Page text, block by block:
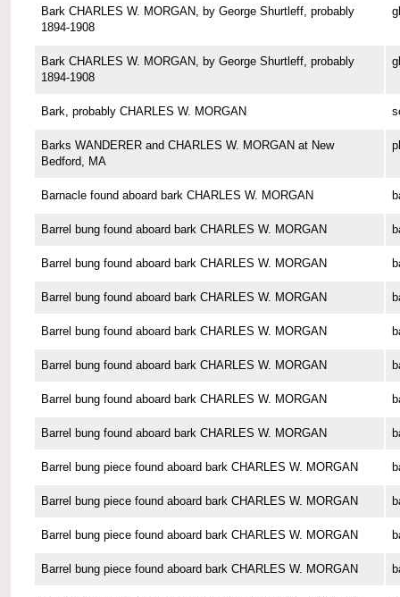
Bark CHARLES W. MORGAN, by George Shurtleff, probably
1894-1908
Bark CHARLES W. MORGAN, by George Shurtleff, probably
1894-1908
Bark, probably CHARLES W. MORGAN
Barks WANDERER and CHARLES W. MORGAN at New
Bedford, MA
Barnacle found aboard bark CHARLES W. MORGAN
Barrel bung found aboard bark CHARLES W. MORGAN
Barrel bung found aboard bark CHARLES W. MORGAN
Barrel bung found aboard bark CHARLES W. MORGAN
Barrel bung found aboard bark CHARLES W. MORGAN
Barrel bung found aboard bark CHARLES W. MORGAN
Barrel bung found aboard bark CHARLES W. MORGAN
Barrel bung found aboard bark CHARLES W. MORGAN
Barrel bung piece found aboard bark CHARLES W. MORGAN
Barrel bung piece found aboard bark CHARLES W. MORGAN
Barrel bung piece found aboard bark CHARLES W. MORGAN
Barrel bung piece found aboard bark CHARLES W. MORGAN